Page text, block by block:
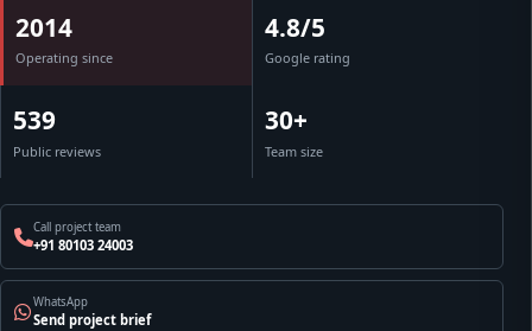
2014
Operating since
4.8/5
Google rating
539
Public reviews
30+
Team size
Call project team
+91 80103 24003
WhatsApp
Send project brief